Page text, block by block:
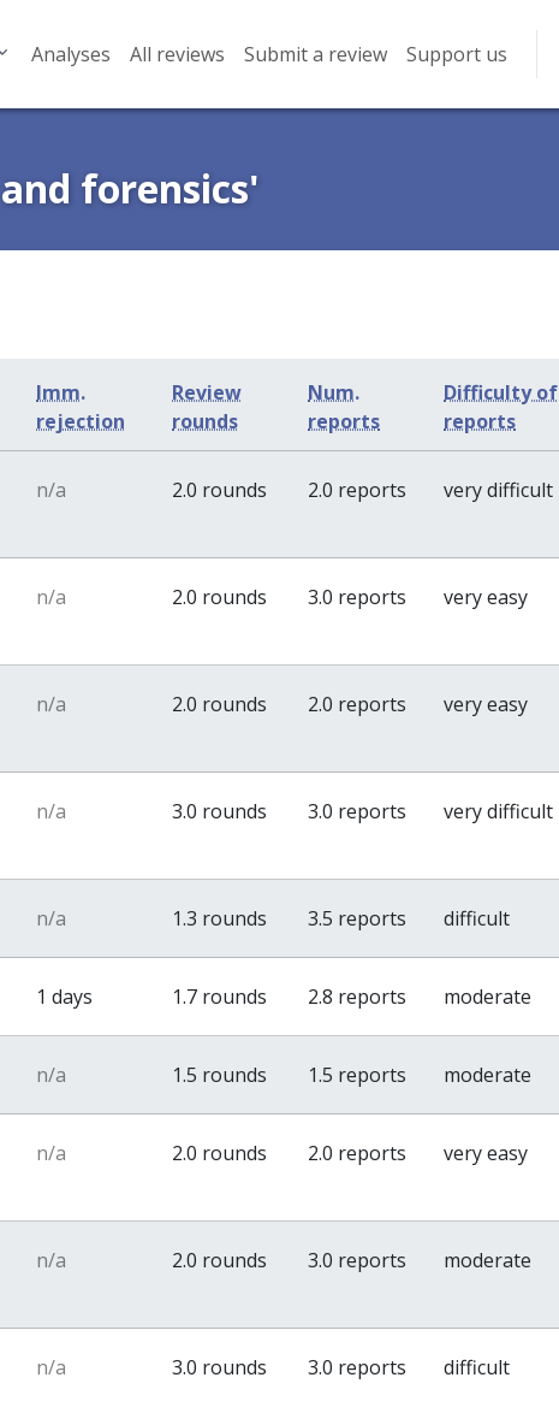
Analyses All reviews Submit a review Support us
forensics'
Imm.
rejection
Review
rounds
Num.
reports
Difficulty of
reports
n/a 2.0 rounds 2.0 reports very difficult
n/a 2.0 rounds 3.0 reports very easy
n/a 2.0 rounds 2.0 reports very easy
n/a 3.0 rounds 3.0 reports very difficult
n/a 1.3 rounds 3.5 reports difficult
1 days 1.7 rounds 2.8 reports moderate
n/a 1.5 rounds 1.5 reports moderate
n/a 2.0 rounds 2.0 reports very easy
n/a 2.0 rounds 3.0 reports moderate
n/a 3.0 rounds 3.0 reports difficult